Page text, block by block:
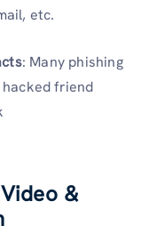
etc.
: Many phishing
friend
&